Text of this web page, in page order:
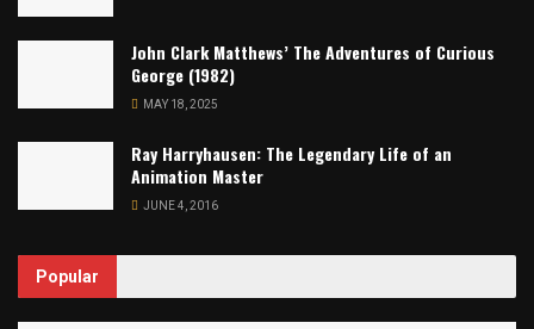
John Clark Matthews’ The Adventures of Curious
George (1982)
MAY 18, 2025
Ray Harryhausen: The Legendary Life of an
Animation Master
JUNE 4, 2016
Popular